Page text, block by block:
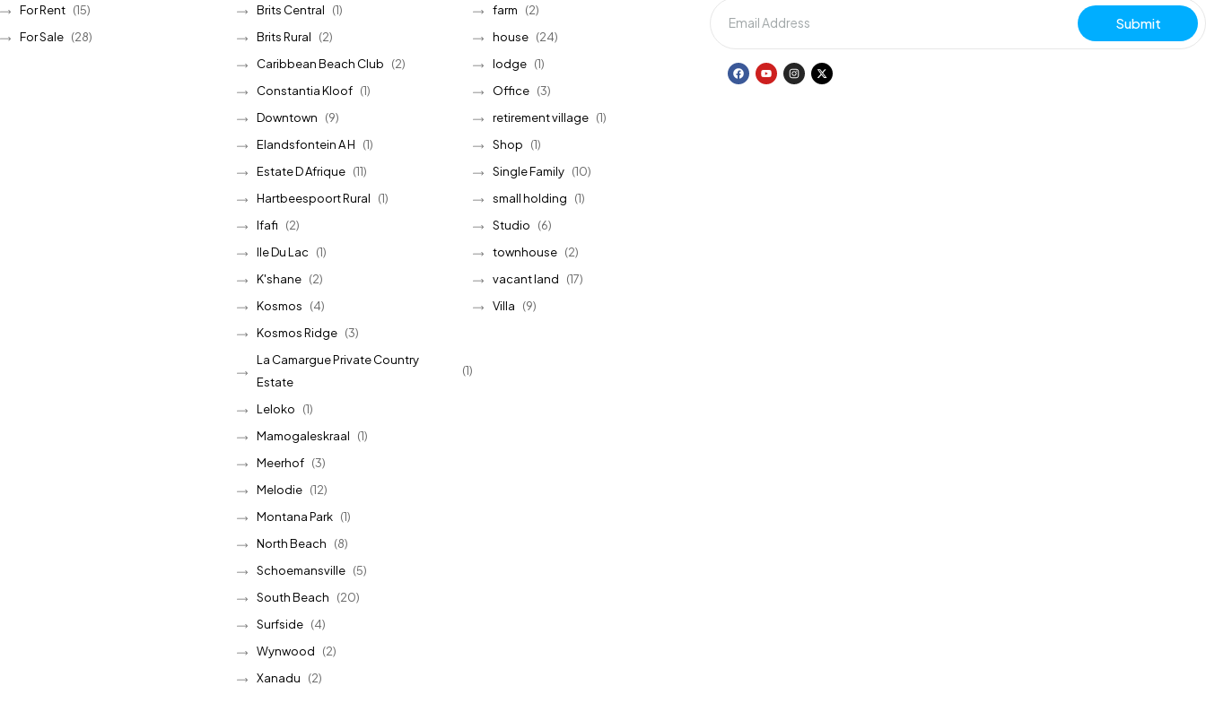
For Rent (15)
For Sale (28)
Brits Central
(1)
Brits Rural
(2)
Caribbean Beach Club
(2)
Constantia Kloof (1)
Downtown
(9)
Elandsfontein A H
(1)
Estate D Afrique (11)
Hartbeespoort Rural
(1)
Ifafi
(2)
Ile Du Lac
(1)
K'shane (2)
Kosmos
(4)
Kosmos Ridge (3)
La Camargue Private Country
Estate
(1)
Leloko
(1)
Mamogaleskraal
(1)
Meerhof (3)
Melodie (12)
Montana Park (1)
North Beach
(8)
Schoemansville (5)
South Beach
(20)
Surfside (4)
Wynwood
(2)
Xanadu
(2)
farm
(2)
house (24)
lodge (1)
Office (3)
retirement village (1)
Shop
(1)
Single Family (10)
small holding
(1)
Studio
(6)
townhouse (2)
vacant land
(17)
Villa
(9)
Submit